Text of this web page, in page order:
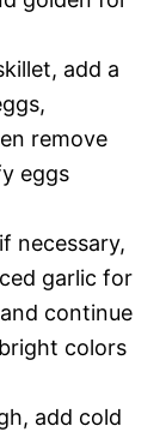
add a
remove
eggs
necessary,
garlic for
continue
colors
add cold